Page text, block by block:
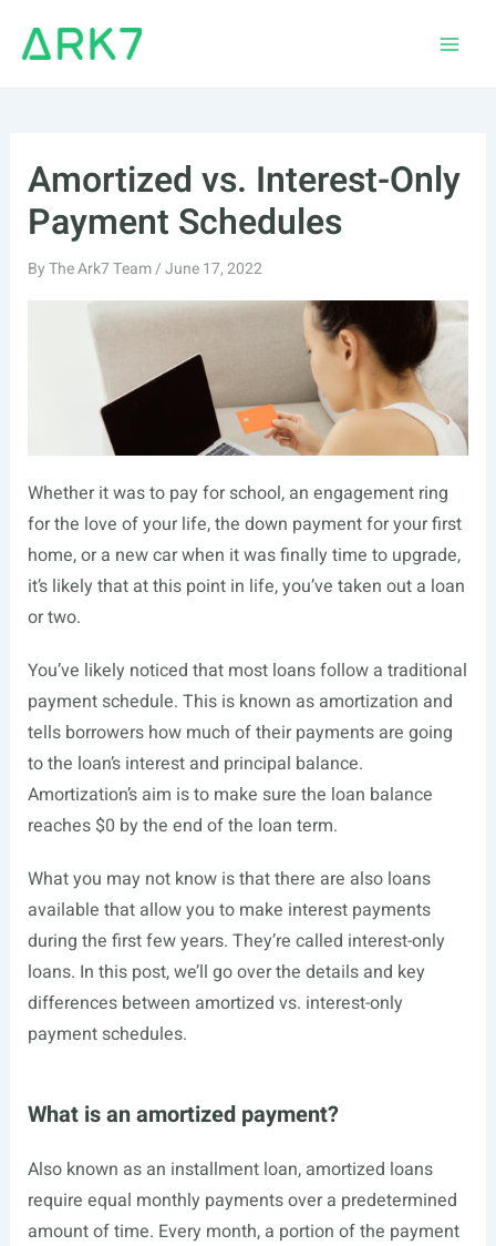
Amortized vs. Interest-Only
Payment Schedules
ByThe Ark7 Team/June 17, 2022
Whether it was to pay for school, an engagement ring
for the love of your life, the down payment for your first
home, or a new car when it was finally time to upgrade,
it’s likely that at this point in life, you’ve taken out a loan
or two.
You’ve likely noticed that most loans follow a traditional
payment schedule. This is known as amortization and
tells borrowers how much of their payments are going
to the loan’s interest and principal balance.
Amortization’s aim is to make sure the loan balance
reaches $0 by the end of the loan term.
What you may not know is that there are also loans
available that allow you to make interest payments
during the first few years. They’re called interest-only
loans. In this post, we’ll go over the details and key
differences between amortized vs. interest-only
payment schedules.
What is an amortized payment?
Also known as an installment loan, amortized loans
require equal monthly payments over a predetermined
amount of time. Every month, a portion of the payment